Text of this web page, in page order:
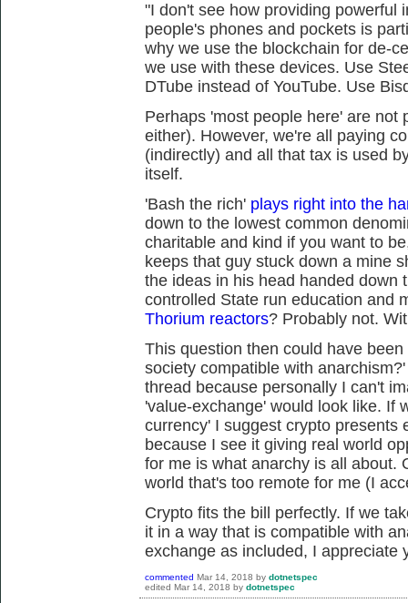
"I don't see how providing powerful
people's phones and pockets is
why we use the blockchain for de-
we use with these devices. Use
DTube instead of YouTube. Use
Perhaps 'most people here' are not
either). However, we're all paying
(indirectly) and all that tax is used
itself.
'Bash the rich' plays right into the
down to the lowest common
charitable and kind if you want to
keeps that guy stuck down a mine
the ideas in his head handed down
controlled State run education and
Thorium reactors? Probably not.
This question then could have
society compatible with
thread because personally I can't
'value-exchange' would look like. If
currency' I suggest crypto presents
because I see it giving real world
for me is what anarchy is all about.
world that's too remote for me (I
Crypto fits the bill perfectly. If we
it in a way that is compatible with
exchange as included, I appreciate
commented Mar 14, 2018 by dotnetspec
edited Mar 14, 2018 by dotnetspec